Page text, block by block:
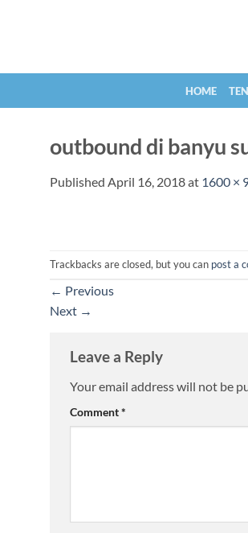
HOME
outbound di banyu
Published April 16, 2018at 1600 ×
Trackbacks are closed, but you can post a
← Previous
Next →
Leave a Reply
Your email address will not be
Comment*